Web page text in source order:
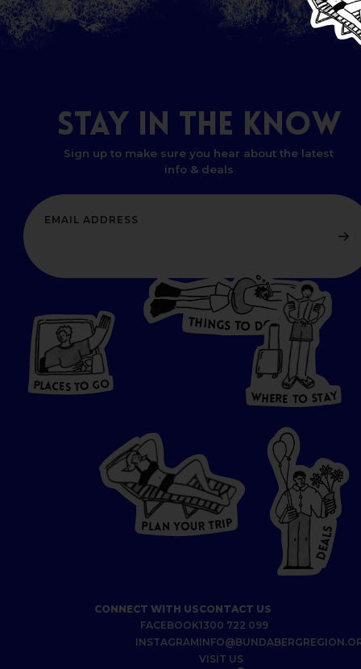
STAY IN THE KNOW
Sign up to make sure you hear about the latest
info & deals
PL CES TO GO
PLACE S TO GO
THINGS TO DO W
HERE
T
O
S
T
A
WHER E TO STAY
P LAN YOU R TRIP
D
E
A
L
S
CONNECT WITH US
FACEBOOK
INSTAGRAM
CONTACT US
1300 722 099
VISIT US